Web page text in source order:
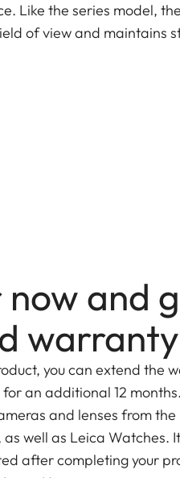
Like the series model,
of view and maintains
resolved detail – even at
now and
warranty
you can extend the
an additional 12
and lenses from the
well as Leica Watches.
after completing your